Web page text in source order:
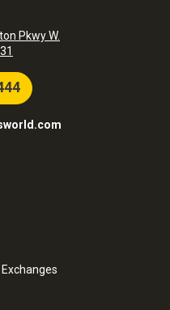
Pkwy W.